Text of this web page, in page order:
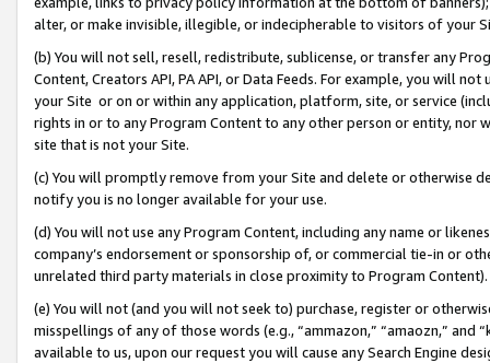
alter, or make invisible, illegible, or indecipherable to visitors of your
(b) You will not sell, resell, redistribute, sublicense, or transfer any
Content, Creators API, PA API, or Data Feeds. For example, you will
your Site or on or within any application, platform, site, or service
rights in or to any Program Content to any other person or entity, nor
site that is not your Site.
(c) You will promptly remove from your Site and delete or otherwise
notify you is no longer available for your use.
(d) You will not use any Program Content, including any name or
company’s endorsement or sponsorship of, or commercial tie-in or
unrelated third party materials in close proximity to Program Content).
(e) You will not (and you will not seek to) purchase, register or
misspellings of any of those words (e.g., “ammazon,” “amaozn,” and
available to us, upon our request you will cause any Search Engine